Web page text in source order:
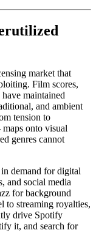
market that
Film scores,
maintained
and ambient
tension to
onto visual
genres cannot
demand for digital
and social media
for background
to streaming royalties,
drive Spotify
it, and search for